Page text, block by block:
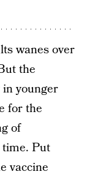
wanes over
the
younger
for the
of
Put
vaccine